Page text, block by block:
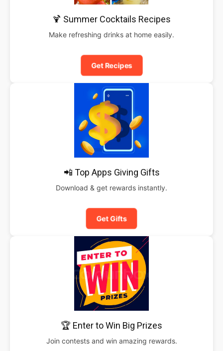
🍹 Summer Cocktails Recipes
Make refreshing drinks at home easily.
Get Recipes
📲 Top Apps Giving Gifts
Download & get rewards instantly.
Get Gifts
🏆 Enter to Win Big Prizes
Join contests and win amazing rewards.